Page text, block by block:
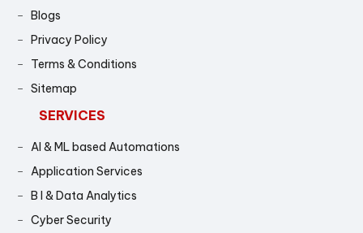
Blogs
Privacy Policy
Terms & Conditions
Sitemap
SERVICES
AI & ML based Automations
Application Services
B I & Data Analytics
Cyber Security